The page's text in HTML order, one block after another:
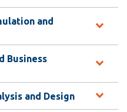
and
Business
and Design